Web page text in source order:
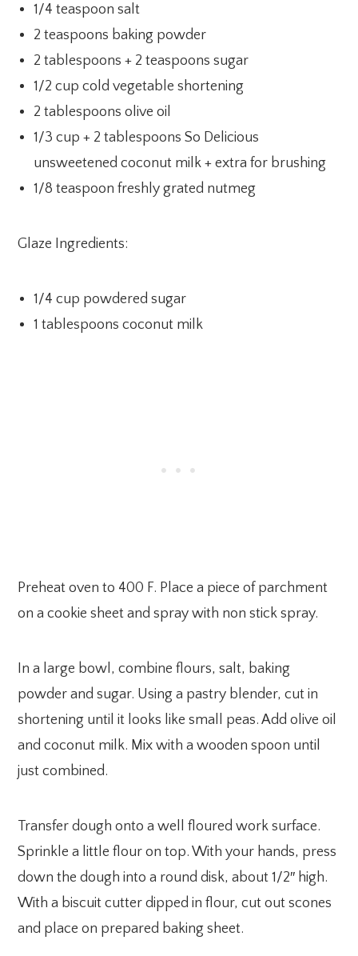
1/4 teaspoon salt
2 teaspoons baking powder
2 tablespoons + 2 teaspoons sugar
1/2 cup cold vegetable shortening
2 tablespoons olive oil
1/3 cup + 2 tablespoons So Delicious
unsweetened coconut milk + extra for brushing
1/8 teaspoon freshly grated nutmeg
Glaze Ingredients:
1/4 cup powdered sugar
1 tablespoons coconut milk
Preheat oven to 400 F. Place a piece of parchment
on a cookie sheet and spray with non stick spray.
In a large bowl, combine flours, salt, baking
powder and sugar. Using a pastry blender, cut in
shortening until it looks like small peas. Add olive oil
and coconut milk. Mix with a wooden spoon until
just combined.
Transfer dough onto a well floured work surface.
Sprinkle a little flour on top. With your hands, press
down the dough into a round disk, about 1/2″ high.
With a biscuit cutter dipped in flour, cut out scones
and place on prepared baking sheet.